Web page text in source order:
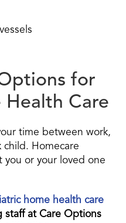
for
Health Care
time between work,
child. Homecare
or your loved one
home health care
staff at Care Options